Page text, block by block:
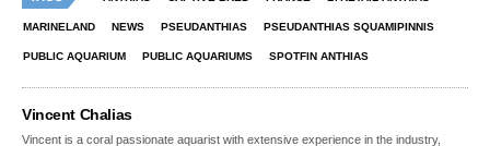
MARINELAND NEWS PSEUDANTHIAS PSEUDANTHIAS SQUAMIPINNIS
PUBLIC AQUARIUM PUBLIC AQUARIUMS SPOTFIN ANTHIAS
Vincent Chalias
Vincent is a coral passionate aquarist with extensive experience in the industry,